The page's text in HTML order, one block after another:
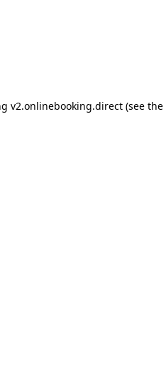
v2.onlinebooking.direct (see the